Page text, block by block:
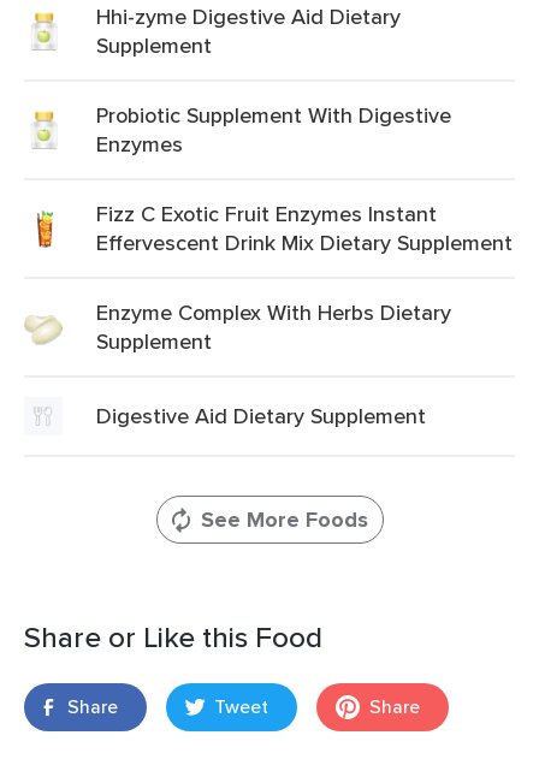
Hhi-zyme Digestive Aid Dietary
Supplement
Probiotic Supplement With Digestive
Enzymes
Fizz C Exotic Fruit Enzymes Instant
Effervescent Drink Mix Dietary Supplement
Enzyme Complex With Herbs Dietary
Supplement
Digestive Aid Dietary Supplement
See More Foods
Share or Like this Food
Share Tweet Share